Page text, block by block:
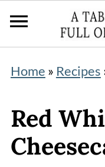
Home » Recipes
Red